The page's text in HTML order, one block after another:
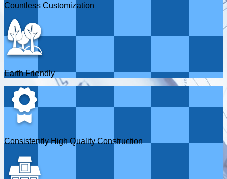
Countless Customization
Earth Friendly
Consistently High Quality Construction